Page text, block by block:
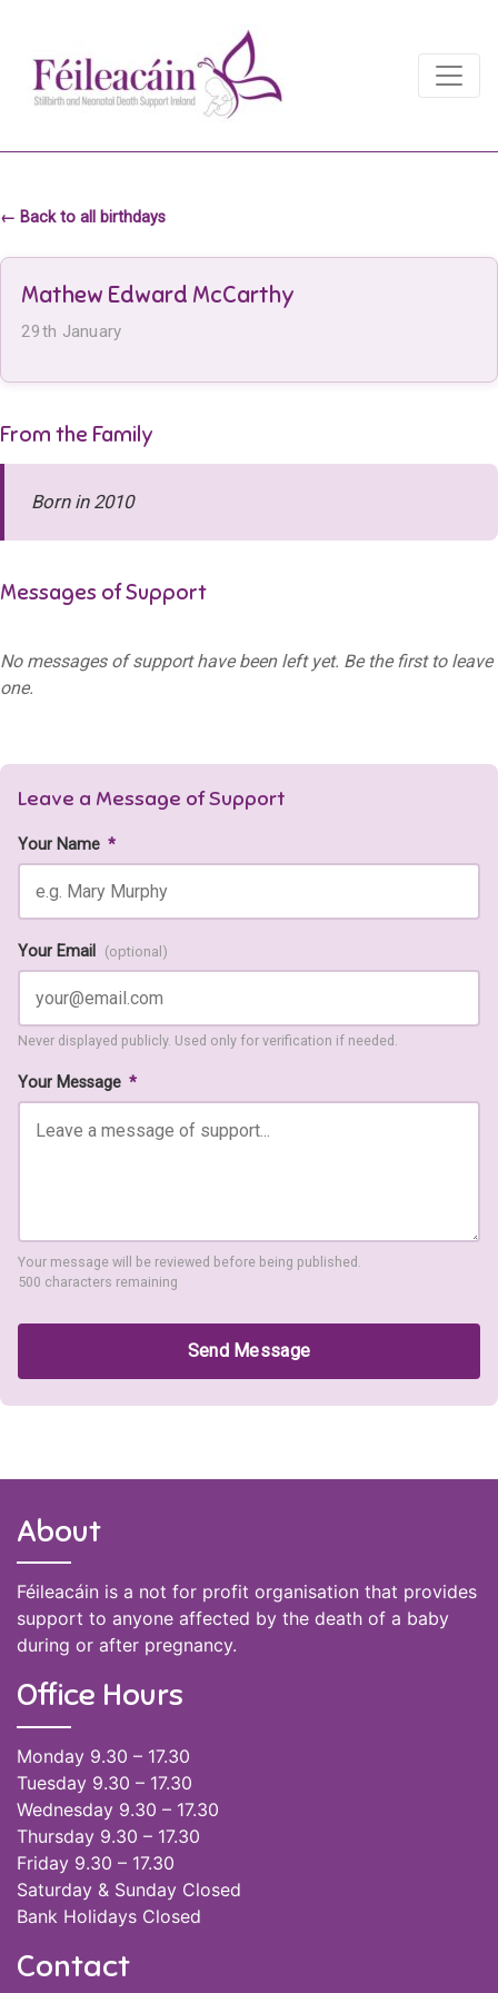
Main Navigation
← Back to all birthdays
Mathew Edward McCarthy
29th January
From the Family
Born in 2010
Messages of Support
No messages of support have been left yet. Be the first to leave
one.
Leave a Message of Support
Your Name *
Your Email (optional)
Never displayed publicly. Used only for verification if needed.
Your Message *
Your message will be reviewed before being published.
500 characters remaining
Send Message
About
Féileacáin is a not for profit organisation that provides
support to anyone affected by the death of a baby
during or after pregnancy.
Office Hours
Monday 9.30 – 17.30
Tuesday 9.30 – 17.30
Wednesday 9.30 – 17.30
Thursday 9.30 – 17.30
Friday 9.30 – 17.30
Saturday & Sunday Closed
Bank Holidays Closed
Contact